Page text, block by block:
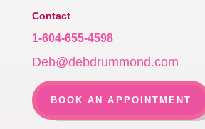
Contact
1-604-655-4598
Deb@debdrummond.com
BOOK AN APPOINTMENT